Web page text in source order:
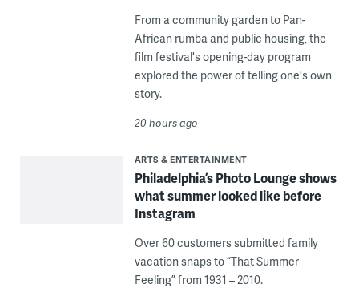
From a community garden to Pan-
African rumba and public housing, the
film festival's opening-day program
explored the power of telling one's own
story.
20 hours ago
ARTS & ENTERTAINMENT
Philadelphia’s Photo Lounge shows
what summer looked like before
Instagram
Over 60 customers submitted family
vacation snaps to “That Summer
Feeling” from 1931 – 2010.